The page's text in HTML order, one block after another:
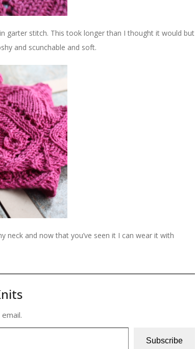
garter stitch. This took longer than I thought it would but
and scunchable and soft.
neck and now that you’ve seen it I can wear it with
Subscribe